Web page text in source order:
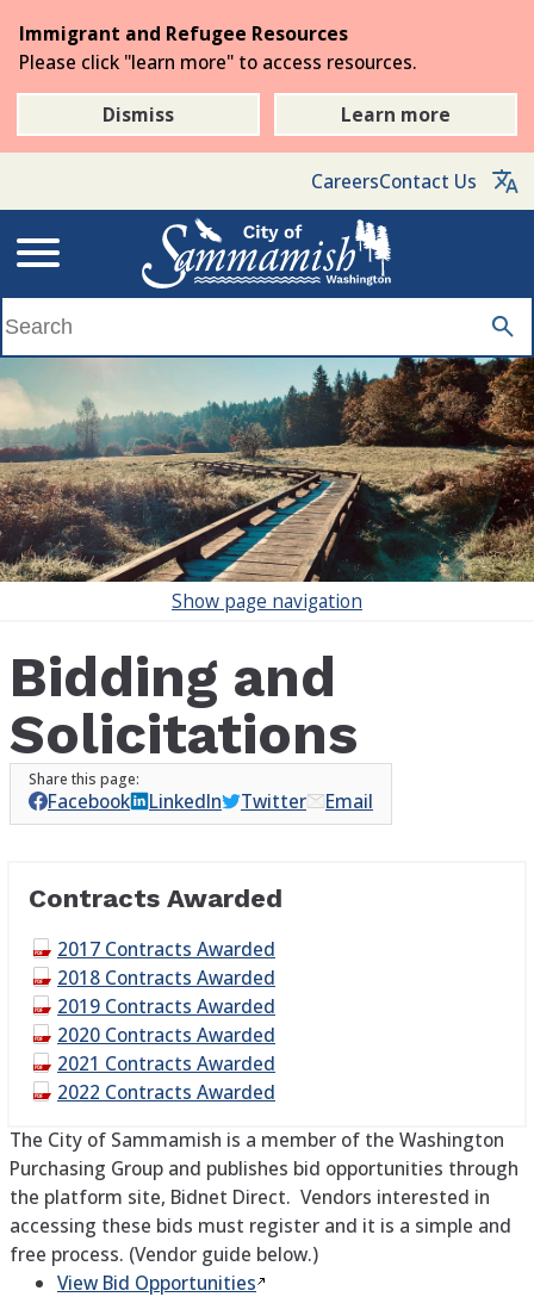
the
main
content
Immigrant and Refugee Resources
Please click "learn more" to access resources.
Dismiss
Learn more
CareersContact Us
Show page navigation
Bidding and
Solicitations
Facebook LinkedIn Twitter Email
Contracts Awarded
2017 Contracts Awarded
2018 Contracts Awarded
2019 Contracts Awarded
2020 Contracts Awarded
2021 Contracts Awarded
2022 Contracts Awarded
The City of Sammamish is a member of the Washington
Purchasing Group and publishes bid opportunities through
the platform site, Bidnet Direct. Vendors interested in
accessing these bids must register and it is a simple and
free process. (Vendor guide below.)
View Bid Opportunities